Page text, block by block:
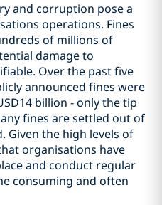
and corruption pose a
operations. Fines
of millions of
damage to
Over the past five
announced fines were
billion - only the tip
fines are settled out of
Given the high levels of
organisations have
and conduct regular
consuming and often